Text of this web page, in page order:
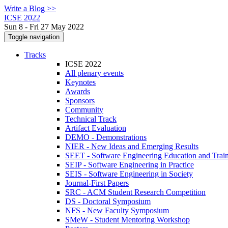
Write a Blog >>
ICSE 2022
Sun 8 - Fri 27 May 2022
Toggle navigation
Tracks
ICSE 2022
All plenary events
Keynotes
Awards
Sponsors
Community
Technical Track
Artifact Evaluation
DEMO - Demonstrations
NIER - New Ideas and Emerging Results
SEET - Software Engineering Education and
SEIP - Software Engineering in Practice
SEIS - Software Engineering in Society
Journal-First Papers
SRC - ACM Student Research Competition
DS - Doctoral Symposium
NFS - New Faculty Symposium
SMeW - Student Mentoring Workshop